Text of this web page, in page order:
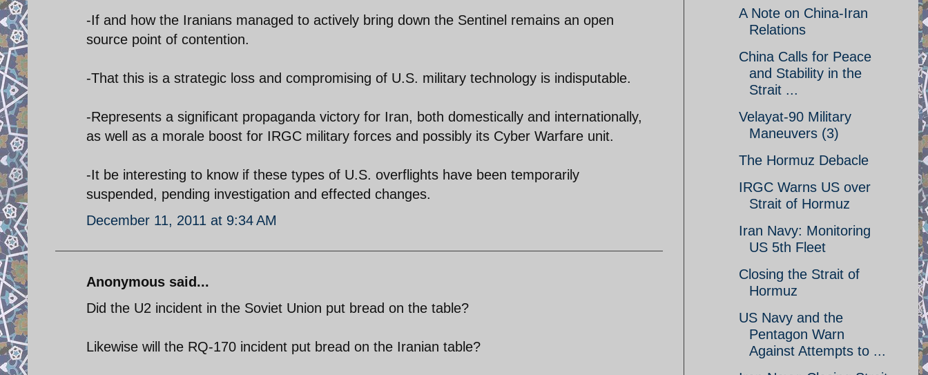
-If and how the Iranians managed to actively bring down the Sentinel remains an open
source point of contention.
-That this is a strategic loss and compromising of U.S. military technology is indisputable.
-Represents a significant propaganda victory for Iran, both domestically and internationally,
as well as a morale boost for IRGC military forces and possibly its Cyber Warfare unit.
-It be interesting to know if these types of U.S. overflights have been temporarily
suspended, pending investigation and effected changes.
December 11, 2011 at 9:34 AM
Anonymous said...
Did the U2 incident in the Soviet Union put bread on the table?
Likewise will the RQ-170 incident put bread on the Iranian table?
A Note on China-Iran
Relations
China Calls for Peace
and Stability in the
Strait ...
Velayat-90 Military
Maneuvers (3)
The Hormuz Debacle
IRGC Warns US over
Strait of Hormuz
Iran Navy: Monitoring
US 5th Fleet
Closing the Strait of
Hormuz
US Navy and the
Pentagon Warn
Against Attempts to ...